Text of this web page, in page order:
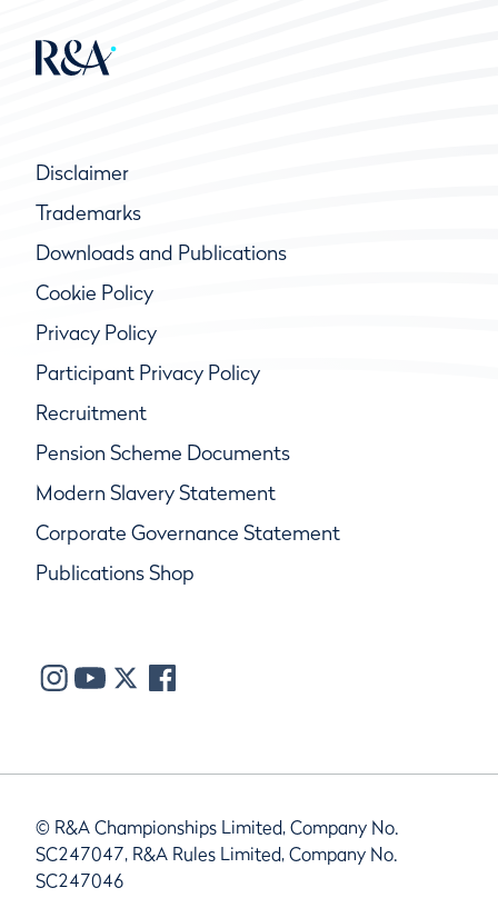
Disclaimer
Trademarks
Downloads and Publications
Cookie Policy
Privacy Policy
Participant Privacy Policy
Recruitment
Pension Scheme Documents
Modern Slavery Statement
Corporate Governance Statement
Publications Shop
© R&A Championships Limited, Company No.
SC247047, R&A Rules Limited, Company No.
SC247046